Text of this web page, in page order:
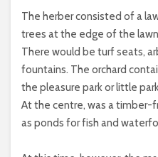
The herber consisted of a
trees at the edge of the
There would be turf seats,
fountains. The orchard
the pleasure park or little
At the centre, was a timber-
as ponds for fish and